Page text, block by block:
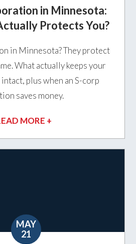
in Minnesota:
Protects You?
in Minnesota? They protect
What actually keeps your
plus when an S-corp
saves money.
MORE +
MAY
21